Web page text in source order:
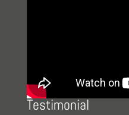
Testimonial